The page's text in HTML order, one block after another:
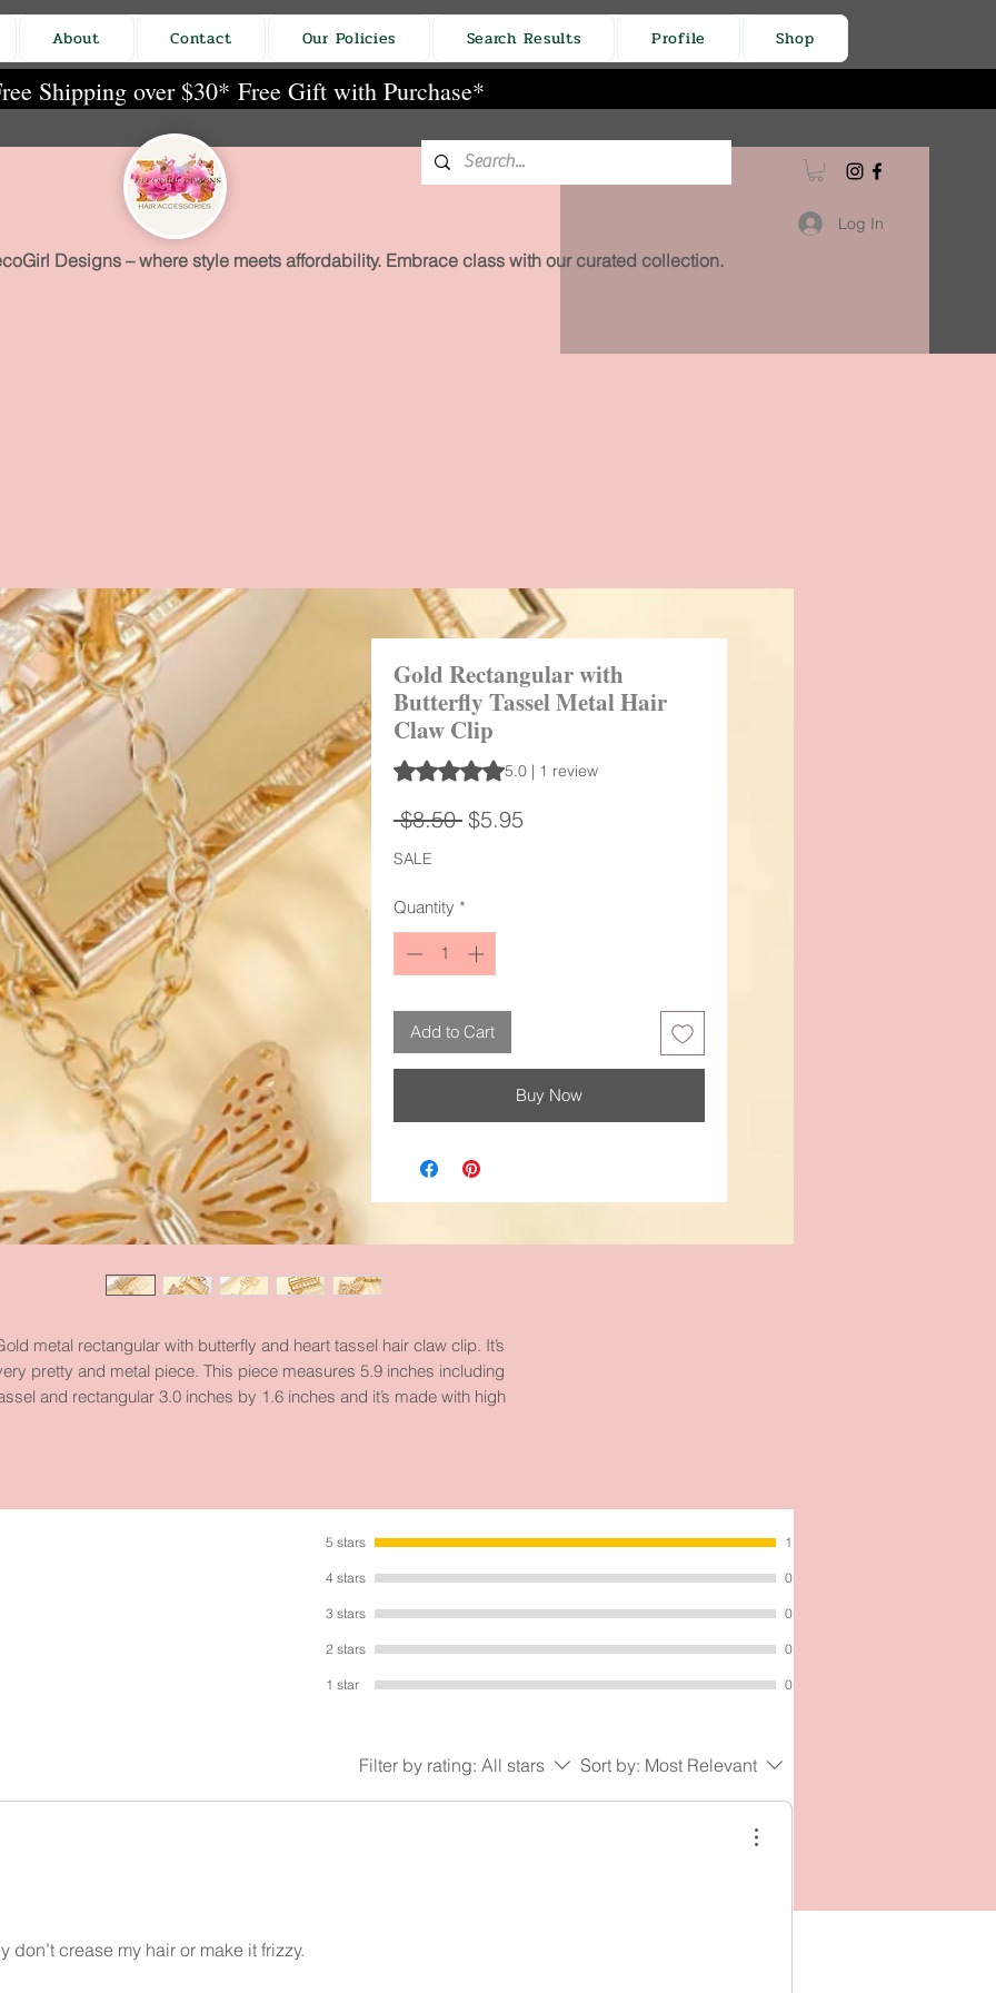
About Contact Our Policies Search Results Profile Shop
Shipping over $30* Free Gift with Purchase*
Designs – where style meets affordability. Embrace class with our curated collection.
Log In
Gold Rectangular with
Butterfly Tassel Metal Hair
Claw Clip
Rating is 5.0 out of five stars based on 1 review
5.0 | 1 review
$8.50 Regular
$5.95
SALE
Quantity *
Add to Cart
Buy Now
metal rectangular with butterfly and heart tassel hair claw clip. It’s
pretty and metal piece. This piece measures 5.9 inches including
and rectangular 3.0 inches by 1.6 inches and it’s made with high
5 stars 1
4 stars 0
3 stars 0
2 stars 0
1 star 0
Filter by rating: All stars Sort by: Most Relevant
don’t crease my hair or make it frizzy.